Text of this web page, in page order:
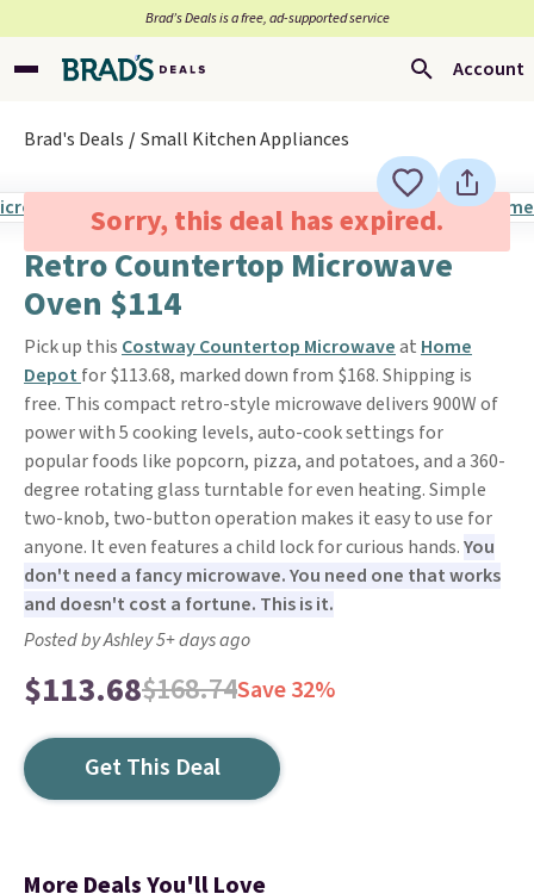
Brad’s Deals is a free, ad-supported service
Account
Brad's Deals Small Kitchen Appliances
Sorry, this deal has expired.
Retro Countertop Microwave
Oven $114
Pick up this Costway Countertop Microwaveat Home
Depot for $113.68, marked down from $168. Shipping is
free. This compact retro-style microwave delivers 900W of
power with 5 cooking levels, auto-cook settings for
popular foods like popcorn, pizza, and potatoes, and a 360-
degree rotating glass turntable for even heating. Simple
two-knob, two-button operation makes it easy to use for
anyone. It even features a child lock for curious hands.You
don't need a fancy microwave. You need one that works
and doesn't cost a fortune. This is it.
Posted by Ashley 5+ days ago
$113.68$168.74Save 32%
Get This Deal
More Deals You'll Love